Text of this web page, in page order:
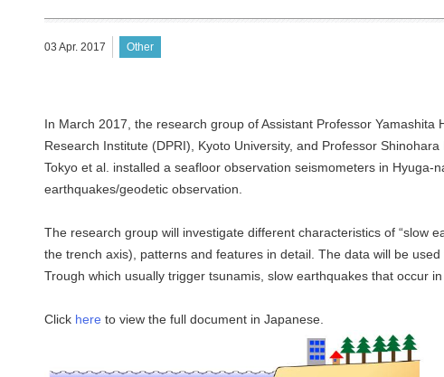
03 Apr. 2017 Other
In March 2017, the research group of Assistant Professor
Research Institute (DPRI), Kyoto University, and Professor
Tokyo et al. installed a seafloor observation seismometers in
earthquakes/geodetic observation.
The research group will investigate different characteristics of “slow
the trench axis), patterns and features in detail. The data will be
Trough which usually trigger tsunamis, slow earthquakes that occur
Click here to view the full document in Japanese.